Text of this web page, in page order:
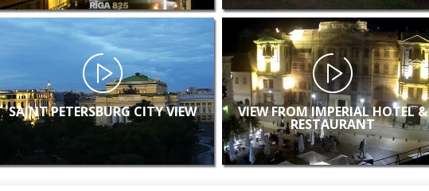
SAINT PETERSBURG CITY VIEW VIEW FROM IMPERIAL HOTEL &
RESTAURANT